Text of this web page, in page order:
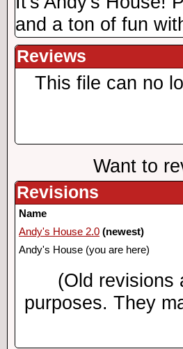
and a ton of fun
Reviews
This file can no
Want to
Revisions
Name
Andy's House 2.0 (newest)
Andy's House (you are here)
(Old revisions
purposes. They